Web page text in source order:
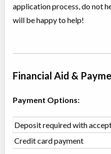
1126 Camp Oconto Road
Aug
Sharbot Lake, ON
3 Day Girls Camp for Ages 4 to
Overnight Camp
All Girls
Ages:4-6
application process, do not
will be happy to help!
Financial Aid &
Payment Options:
Deposit required with
Credit card payment